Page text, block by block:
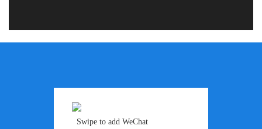
Swipe to add WeChat